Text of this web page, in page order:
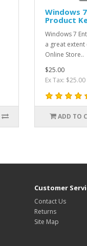
Windows
Product
Windows 7
a great
Online Store..
$25.00
Ex Tax: $25.00
ADD TO
Customer
Contact Us
Returns
Site Map